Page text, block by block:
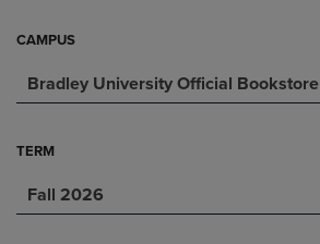
CAMPUS
Bradley University Official Bookstore
TERM
Fall 2026